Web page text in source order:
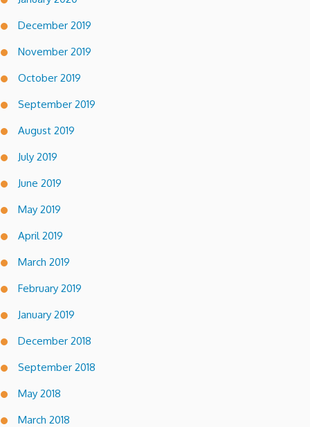
December 2019
November 2019
October 2019
September 2019
August 2019
July 2019
June 2019
May 2019
April 2019
March 2019
February 2019
January 2019
December 2018
September 2018
May 2018
March 2018